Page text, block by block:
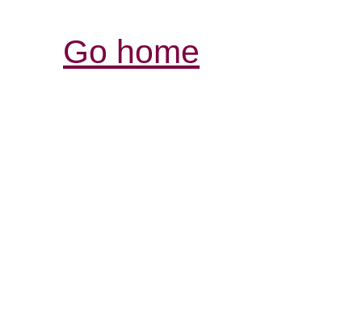
Go home